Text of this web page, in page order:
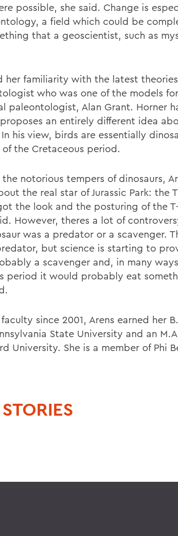
possible, she said. Change is
a field which could be
that a geoscientist, such as
her familiarity with the latest
who was one of the models for
paleontologist, Alan Grant. Horner
an entirely different idea
his view, birds are essentially
the Cretaceous period.
notorious tempers of dinosaurs,
the real star of Jurassic Park: the
the look and the posturing of the
However, theres a lot of
was a predator or a scavenger.
but science is starting to
a scavenger and, in many
period it would probably eat
since 2001, Arens earned her
State University and an
University. She is a member of Phi